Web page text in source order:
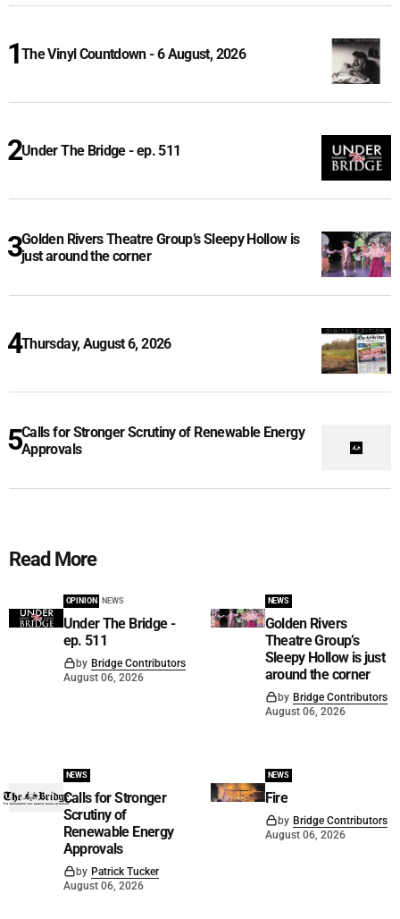
The Vinyl Countdown - 6 August, 2026
Under The Bridge - ep. 511
Golden Rivers Theatre Group’s Sleepy Hollow is
just around the corner
Thursday, August 6, 2026
Calls for Stronger Scrutiny of Renewable Energy
Approvals
Read More
OPINION NEWS
Under The Bridge -
ep. 511
by Bridge Contributors
August 06, 2026
NEWS
Golden Rivers
Theatre Group’s
Sleepy Hollow is just
around the corner
by Bridge Contributors
August 06, 2026
NEWS
Calls for Stronger
Scrutiny of
Renewable Energy
Approvals
by Patrick Tucker
August 06, 2026
NEWS
Fire
by Bridge Contributors
August 06, 2026